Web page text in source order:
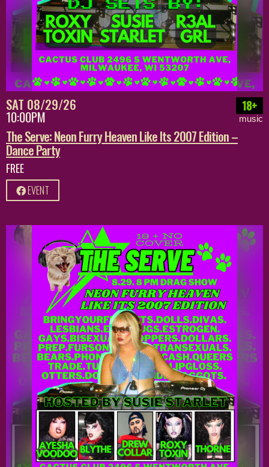
SAT 08/29/26
10:00PM
18+
music
The Serve: Neon Furry Heaven Like Its 2007 Edition –
Dance Party
FREE
EVENT